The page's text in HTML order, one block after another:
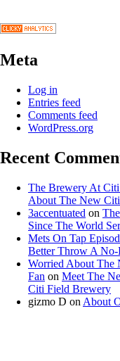
Meta
Log in
Entries feed
Comments feed
WordPress.org
Recent
The Brewery At
About The New
3accentuated on
Since The World
Mets On Tap
Better Throw A No-
Worried About The
Fan on Meet The
Citi Field Brewery
gizmo D on About